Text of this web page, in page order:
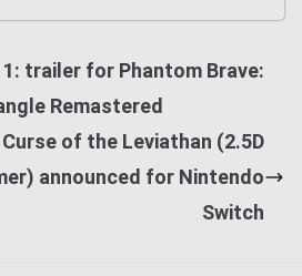
trailer for Phantom Brave:
Remastered
of the Leviathan (2.5D
announced for Nintendo
Switch